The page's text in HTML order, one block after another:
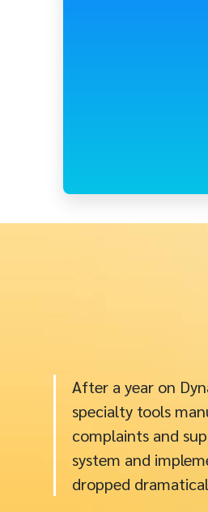
After a year on
specialty tools
complaints and
system and
dropped